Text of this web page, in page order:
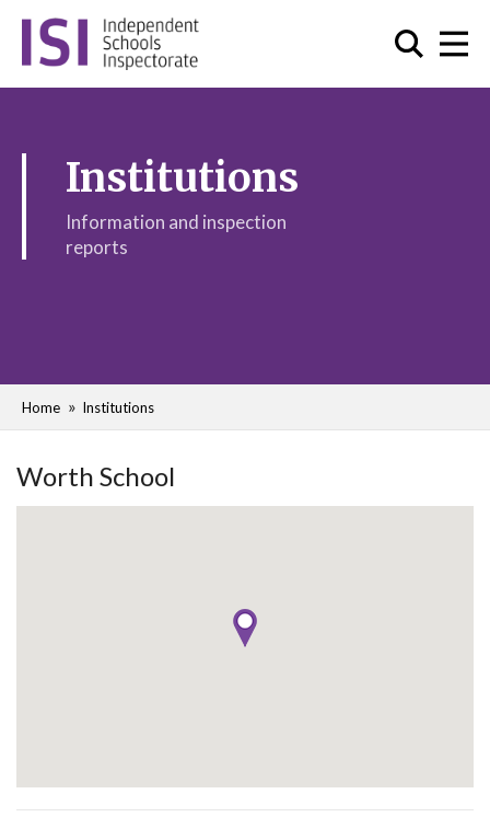
Institutions
Information and inspection
reports
Home Institutions
Worth School